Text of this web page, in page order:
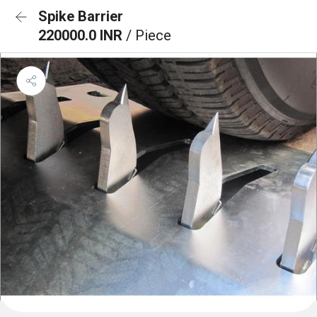
Spike Barrier
220000.0 INR / Piece